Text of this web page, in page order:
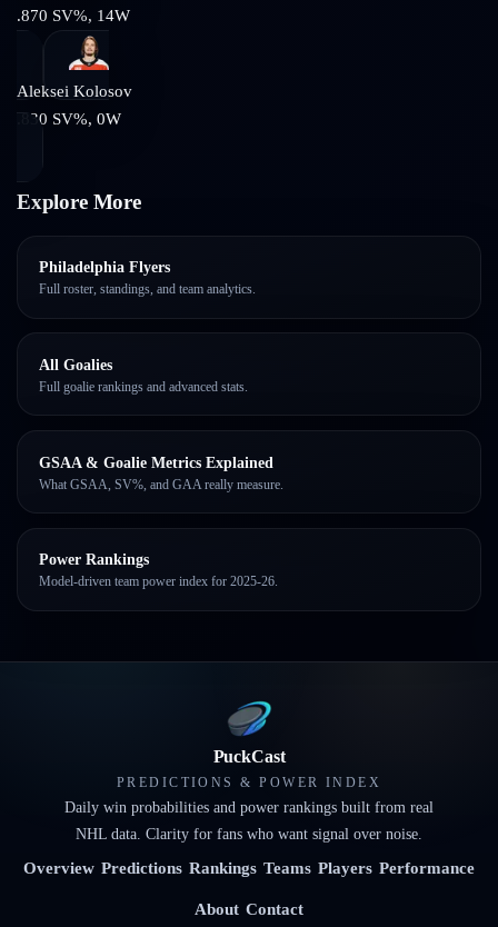
.870 SV%, 14W
Aleksei Kolosov
.830 SV%, 0W
Explore More
Philadelphia Flyers
Full roster, standings, and team analytics.
All Goalies
Full goalie rankings and advanced stats.
GSAA & Goalie Metrics Explained
What GSAA, SV%, and GAA really measure.
Power Rankings
Model-driven team power index for 2025-26.
PuckCast
PREDICTIONS & POWER INDEX
Daily win probabilities and power rankings built from real
NHL data. Clarity for fans who want signal over noise.
Overview Predictions Rankings Teams Players Performance
About Contact